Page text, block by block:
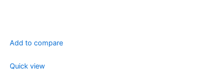
Add to compare
Quick view